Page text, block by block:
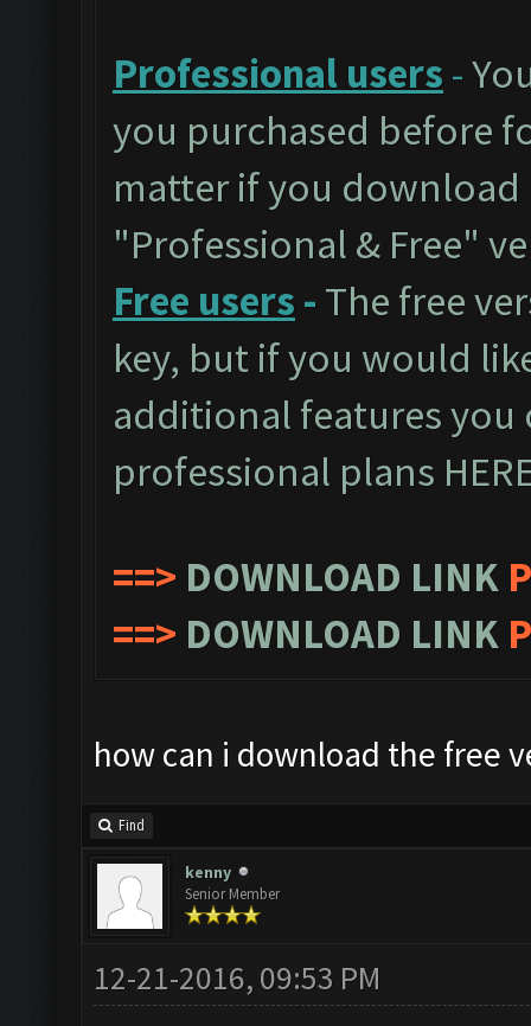
Professional users -
you purchased before
matter if you
"Professional & Free"
Free users - The free
key, but if you would
additional features you
professional plans
==> DOWNLOAD LINK
==> DOWNLOAD LINK
how can i download the free
Find
kenny
Senior Member
12-21-2016, 09:53 PM